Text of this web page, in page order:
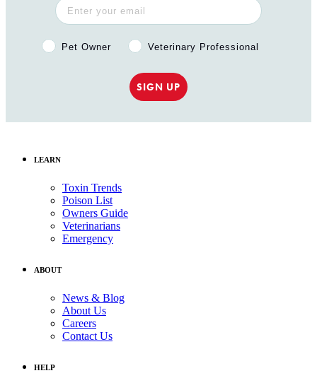
Pet Owner or Veterinary Professional?
Pet Owner Veterinary Professional
SIGN UP
LEARN
Toxin Trends
Poison List
Owners Guide
Veterinarians
Emergency
ABOUT
News & Blog
About Us
Careers
Contact Us
HELP